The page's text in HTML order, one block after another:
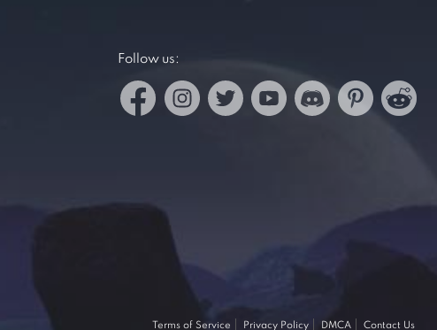
Follow us:
Terms of Service Privacy Policy DMCA Contact Us